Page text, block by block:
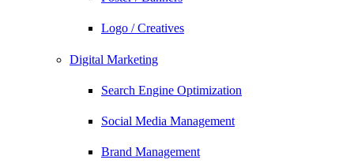
Logo / Creatives
Digital Marketing
Search Engine Optimization
Social Media Management
Brand Management